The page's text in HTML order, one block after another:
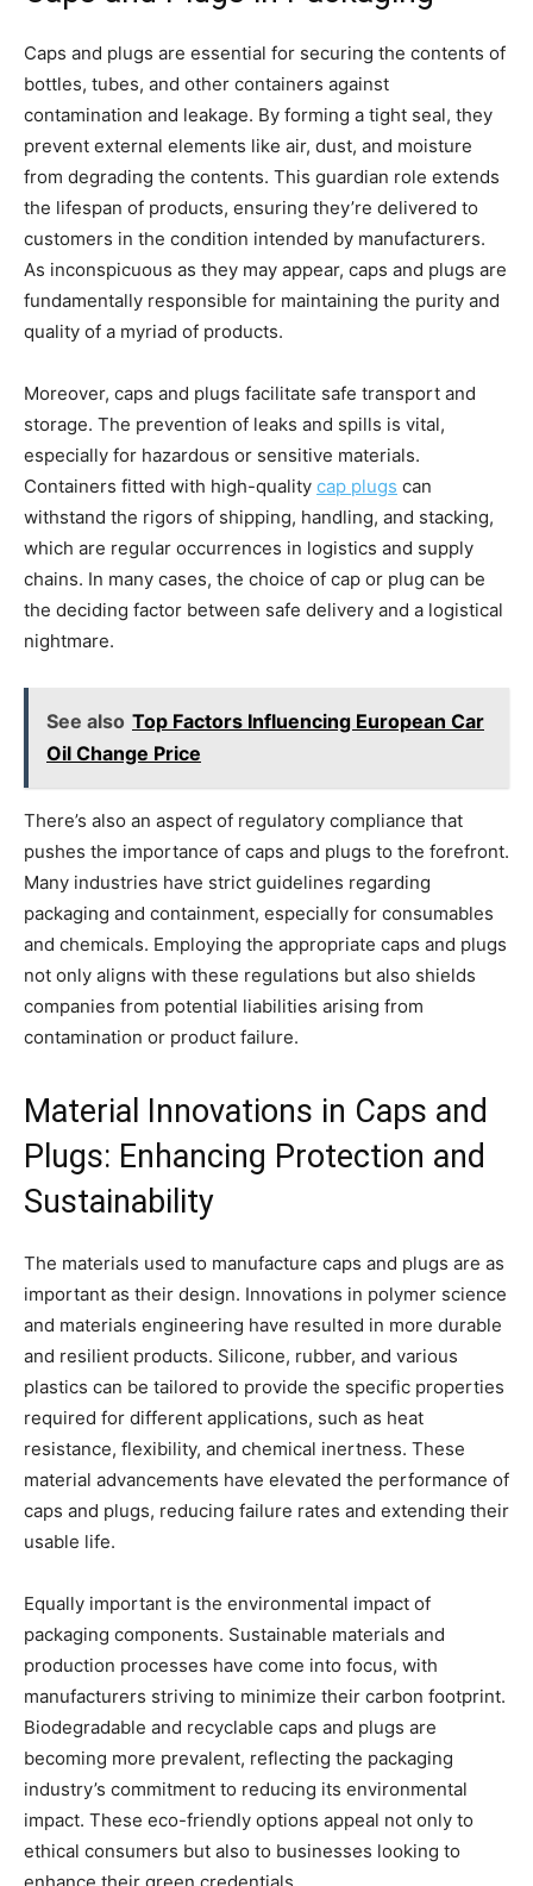
Caps and plugs are essential for securing the contents of
bottles, tubes, and other containers against
contamination and leakage. By forming a tight seal, they
prevent external elements like air, dust, and moisture
from degrading the contents. This guardian role extends
the lifespan of products, ensuring they’re delivered to
customers in the condition intended by manufacturers.
As inconspicuous as they may appear, caps and plugs are
fundamentally responsible for maintaining the purity and
quality of a myriad of products.
Moreover, caps and plugs facilitate safe transport and
storage. The prevention of leaks and spills is vital,
especially for hazardous or sensitive materials.
Containers fitted with high-quality cap plugs can
withstand the rigors of shipping, handling, and stacking,
which are regular occurrences in logistics and supply
chains. In many cases, the choice of cap or plug can be
the deciding factor between safe delivery and a logistical
nightmare.
See also Top Factors Influencing European Car
Oil Change Price
There’s also an aspect of regulatory compliance that
pushes the importance of caps and plugs to the forefront.
Many industries have strict guidelines regarding
packaging and containment, especially for consumables
and chemicals. Employing the appropriate caps and plugs
not only aligns with these regulations but also shields
companies from potential liabilities arising from
contamination or product failure.
Material Innovations in Caps and
Plugs: Enhancing Protection and
Sustainability
The materials used to manufacture caps and plugs are as
important as their design. Innovations in polymer science
and materials engineering have resulted in more durable
and resilient products. Silicone, rubber, and various
plastics can be tailored to provide the specific properties
required for different applications, such as heat
resistance, flexibility, and chemical inertness. These
material advancements have elevated the performance of
caps and plugs, reducing failure rates and extending their
usable life.
Equally important is the environmental impact of
packaging components. Sustainable materials and
production processes have come into focus, with
manufacturers striving to minimize their carbon footprint.
Biodegradable and recyclable caps and plugs are
becoming more prevalent, reflecting the packaging
industry’s commitment to reducing its environmental
impact. These eco-friendly options appeal not only to
ethical consumers but also to businesses looking to